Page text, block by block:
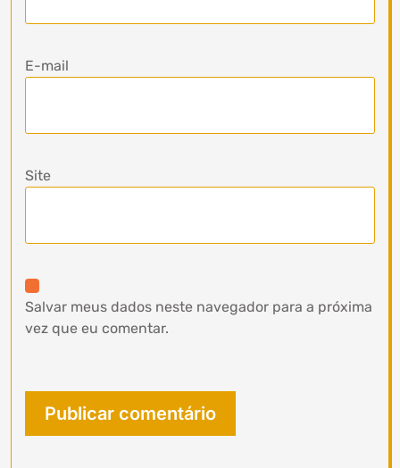
E-mail
Site
Salvar meus dados neste navegador para a próxima
vez que eu comentar.